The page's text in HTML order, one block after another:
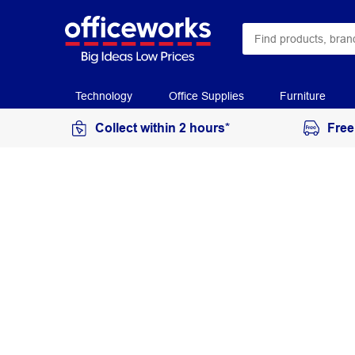
Technology Office Supplies Furniture
Collect within 2 hours*